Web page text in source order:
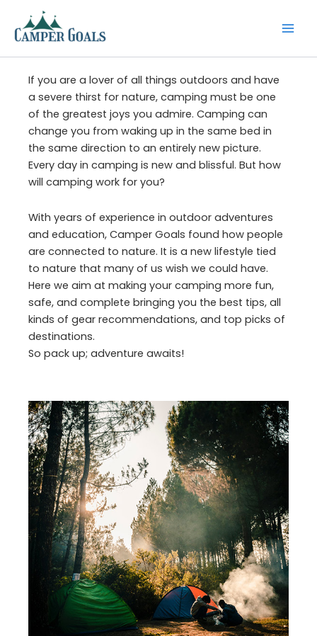
content
If you are a lover of all things outdoors and have
a severe thirst for nature, camping must be one
of the greatest joys you admire. Camping can
change you from waking up in the same bed in
the same direction to an entirely new picture.
Every day in camping is new and blissful. But how
will camping work for you?
With years of experience in outdoor adventures
and education, Camper Goals found how people
are connected to nature. It is a new lifestyle tied
to nature that many of us wish we could have.
Here we aim at making your camping more fun,
safe, and complete bringing you the best tips, all
kinds of gear recommendations, and top picks of
destinations.
So pack up; adventure awaits!